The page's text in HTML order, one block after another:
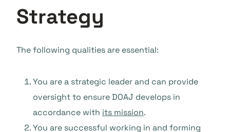
Strategy
The following qualities are essential:
You are a strategic leader and can provide
oversight to ensure DOAJ develops in
accordance with its mission.
You are successful working in and forming